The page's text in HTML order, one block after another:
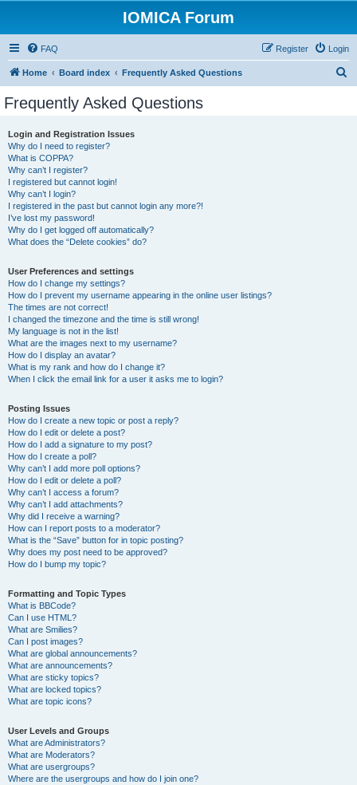
IOMICA Forum
FAQ Login
Register
Home Board index Frequently Asked Questions
Frequently Asked Questions
Login and Registration Issues
Why do I need to register?
What is COPPA?
Why can’t I register?
I registered but cannot login!
Why can’t I login?
I registered in the past but cannot login any more?!
I’ve lost my password!
Why do I get logged off automatically?
What does the “Delete cookies” do?
User Preferences and settings
How do I change my settings?
How do I prevent my username appearing in the online user listings?
The times are not correct!
I changed the timezone and the time is still wrong!
My language is not in the list!
What are the images next to my username?
How do I display an avatar?
What is my rank and how do I change it?
When I click the email link for a user it asks me to login?
Posting Issues
How do I create a new topic or post a reply?
How do I edit or delete a post?
How do I add a signature to my post?
How do I create a poll?
Why can’t I add more poll options?
How do I edit or delete a poll?
Why can’t I access a forum?
Why can’t I add attachments?
Why did I receive a warning?
How can I report posts to a moderator?
What is the “Save” button for in topic posting?
Why does my post need to be approved?
How do I bump my topic?
Formatting and Topic Types
What is BBCode?
Can I use HTML?
What are Smilies?
Can I post images?
What are global announcements?
What are announcements?
What are sticky topics?
What are locked topics?
What are topic icons?
User Levels and Groups
What are Administrators?
What are Moderators?
What are usergroups?
Where are the usergroups and how do I join one?